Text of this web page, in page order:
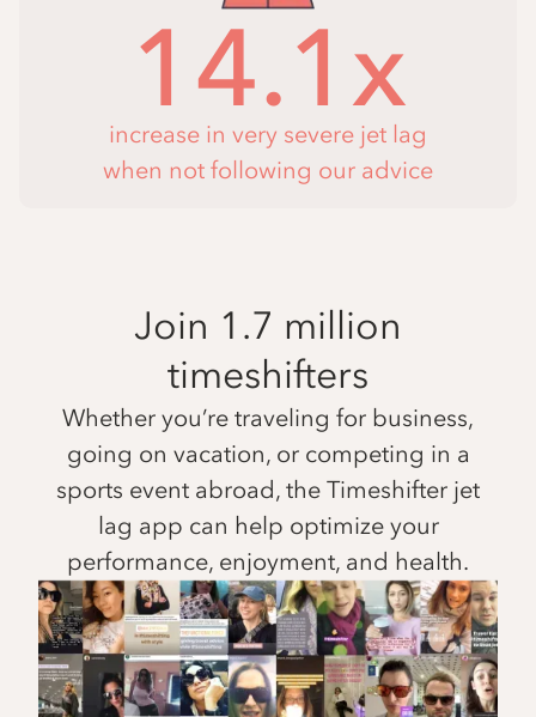
14.1x
increase in very severe jet lag
when not following our advice
Join 1.7 million
timeshifters
Whether you’re traveling for business,
going on vacation, or competing in a
sports event abroad, the Timeshifter jet
lag app can help optimize your
performance, enjoyment, and health.